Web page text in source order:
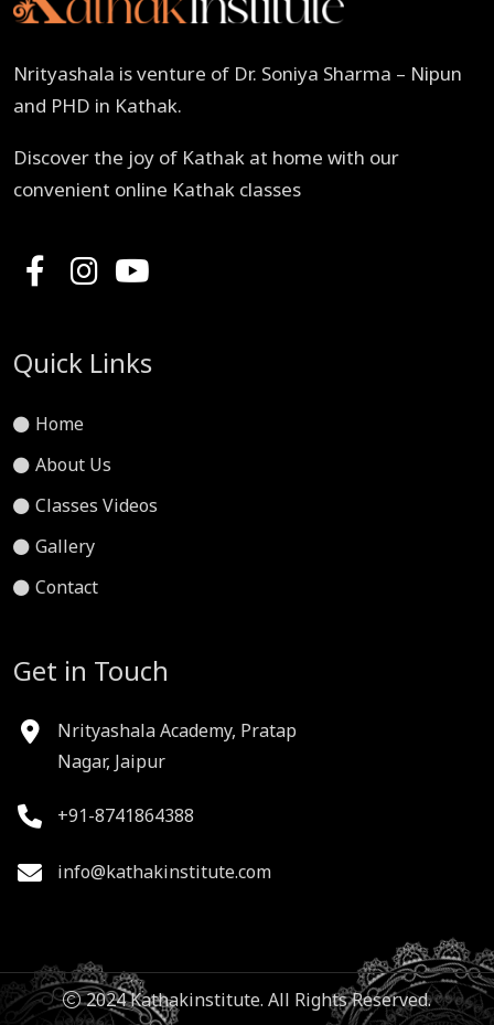
Nrityashala is venture of Dr. Soniya Sharma – Nipun
and PHD in Kathak.
Discover the joy of Kathak at home with our
convenient online Kathak classes
Quick Links
Home
About Us
Classes Videos
Gallery
Contact
Get in Touch
Nrityashala Academy, Pratap
Nagar, Jaipur
+91-8741864388
info@kathakinstitute.com
2024 Kathakinstitute. All Rights Reserved.